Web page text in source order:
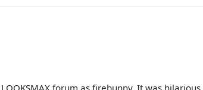
forum as firebunny. It was hilarious.